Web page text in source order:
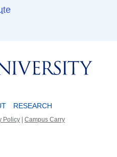
RESEARCH
Policy Campus Carry